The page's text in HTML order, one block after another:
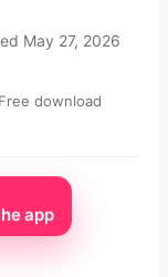
May 27, 2026
Free download
app